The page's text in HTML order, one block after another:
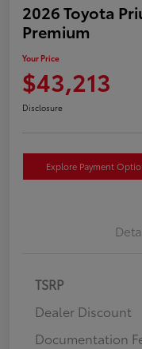
2026 Toyota
Premium
Your Price
$43,213
Disclosure
Explore Payment
TSRP
Dealer Discount
Documentation